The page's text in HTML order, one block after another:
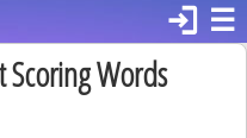
☰
login
Scoring Words